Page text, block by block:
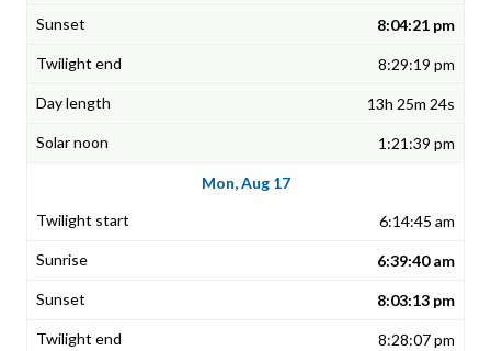
8:04:21 pm
8:29:19 pm
13h 25m 24s
1:21:39 pm
Mon, Aug 17
6:14:45 am
6:39:40 am
8:03:13 pm
8:28:07 pm